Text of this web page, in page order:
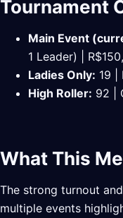
Tournament
Main Event
1 Leader) |
Ladies Only: 19 |
High Roller: 92 |
What This
The strong turnout
multiple events